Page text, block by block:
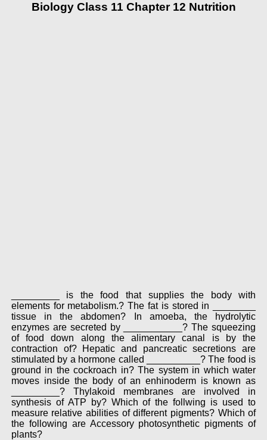
Biology Class 11 Chapter 12 Nutrition
_________ is the food that supplies the body with
elements for metabolism.? The fat is stored in ________
tissue in the abdomen? In amoeba, the hydrolytic
enzymes are secreted by ___________? The squeezing
of food down along the alimentary canal is by the
contraction of? Hepatic and pancreatic secretions are
stimulated by a hormone called __________? The food is
ground in the cockroach in? The system in which water
moves inside the body of an enhinoderm is known as
_________? Thylakoid membranes are involved in
synthesis of ATP by? Which of the follwing is used to
measure relative abilities of different pigments? Which of
the following are Accessory photosynthetic pigments of
plants?